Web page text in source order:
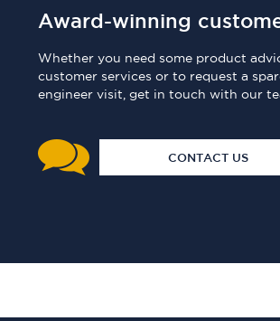
Award-winning
Whether you need some product
customer services or to request a
engineer visit, get in touch with our
CONTACT US